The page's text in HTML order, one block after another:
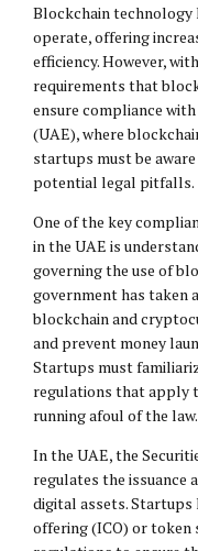
Blockchain technology
operate, offering
efficiency. However,
requirements that
ensure compliance
(UAE), where
startups must be
potential legal pitfalls.
One of the key
in the UAE is
governing the use of
government has taken
blockchain and
and prevent money
Startups must
regulations that apply
running afoul of the law.
In the UAE, the
regulates the issuance
digital assets.
offering (ICO) or token